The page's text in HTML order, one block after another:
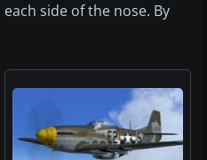
side of the nose. By